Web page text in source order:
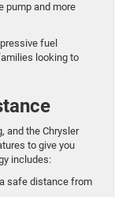
pump and more
fuel
looking to
and the Chrysler
to give you
includes:
safe distance from